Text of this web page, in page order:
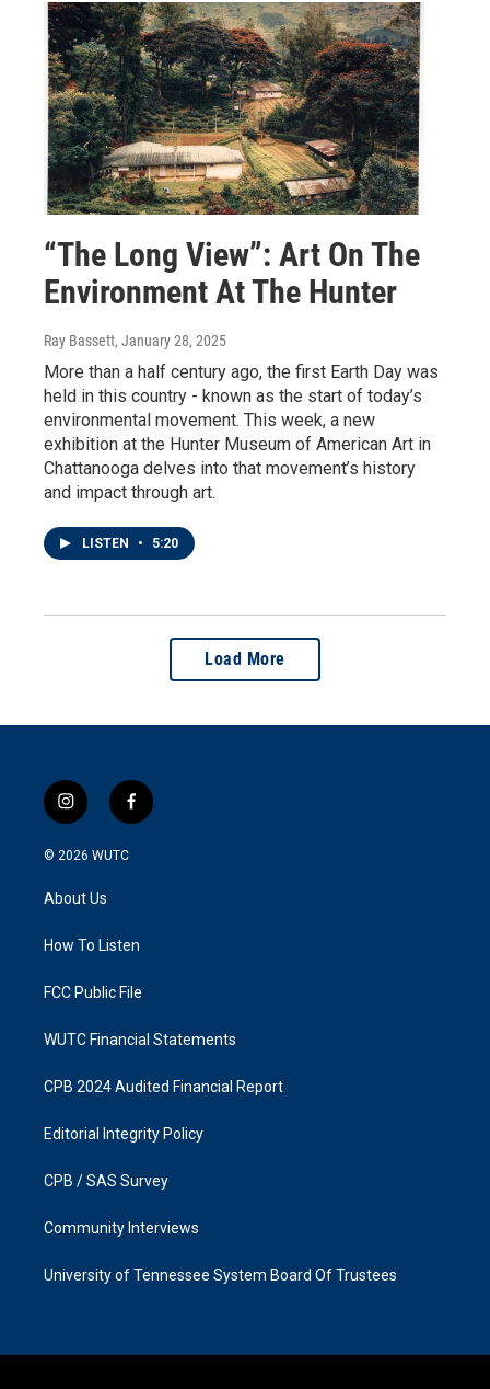
“The Long View”: Art On The
Environment At The Hunter
Ray Bassett, January 28, 2025
More than a half century ago, the first Earth Day was
held in this country - known as the start of today’s
environmental movement. This week, a new
exhibition at the Hunter Museum of American Art in
Chattanooga delves into that movement’s history
and impact through art.
LISTEN • 5:20
Load More
i
n
s
g
a
f
a
k
© 2026 WUTC
About Us
How To Listen
FCC Public File
WUTC Financial Statements
CPB 2024 Audited Financial Report
Editorial Integrity Policy
CPB / SAS Survey
Community Interviews
University of Tennessee System Board Of Trustees